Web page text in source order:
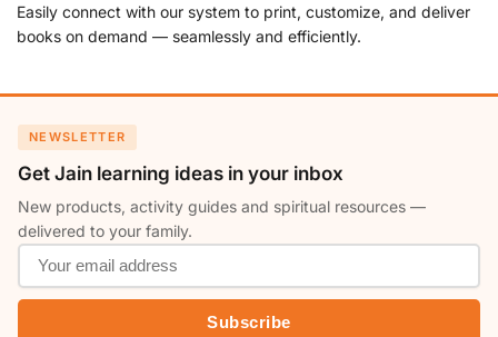
Easily connect with our system to print, customize, and deliver
books on demand — seamlessly and efficiently.
NEWSLETTER
Get Jain learning ideas in your inbox
New products, activity guides and spiritual resources —
delivered to your family.
Subscribe